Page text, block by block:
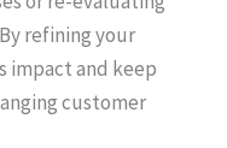
refining your
impact and keep
customer